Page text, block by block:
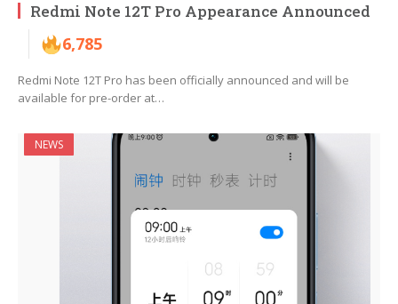
Redmi Note 12T Pro Appearance Announced
6,785
Redmi Note 12T Pro has been officially announced and will be
available for pre-order at…
NEWS